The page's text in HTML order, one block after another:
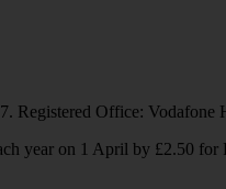
Registered Office:
year on 1 April by £2.50